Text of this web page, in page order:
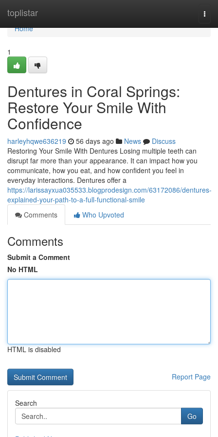
toplistar
Home
Home
1
Dentures in Coral Springs:
Restore Your Smile With
Confidence
harleyhqwe636219 56 days ago News
Discuss
Restoring Your Smile With Dentures Losing multiple teeth can
disrupt far more than your appearance. It can impact how you
communicate, how you eat, and how confident you feel in
everyday interactions. Dentures offer a
https://larissayxua035533.blogprodesign.com/63172086/dentures-
explained-your-path-to-a-full-functional-smile
Comments
Who Upvoted
Comments
Submit a Comment
No HTML
HTML is disabled
Report Page
Search
Go